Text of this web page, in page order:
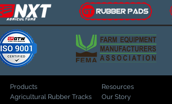
Products
Agricultural Rubber Tracks
Resources
Our Story